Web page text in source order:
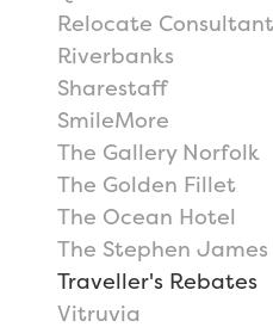
Relocate
Riverbanks
Sharestaff
SmileMore
The Gallery Norfolk
The Golden Fillet
The Ocean Hotel
The Stephen
Traveller's Rebates
Vitruvia